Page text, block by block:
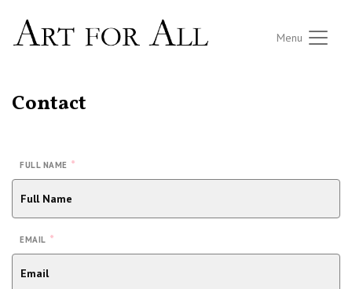
Menu
Contact
FULL NAME *
EMAIL *